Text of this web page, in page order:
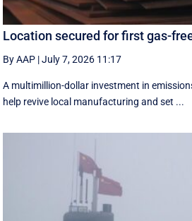
Location secured for first gas-
By AAP |July 7, 2026 11:17
A multimillion-dollar investment in
help revive local manufacturing and set ...